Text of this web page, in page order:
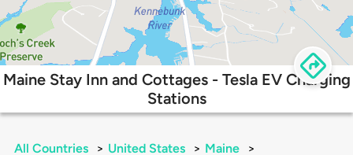
Maine Stay Inn and Cottages - Tesla EV Charging
Stations
All Countries > United States > Maine
>